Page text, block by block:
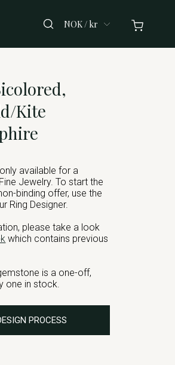
NOK / kr
Kite
available for a
Jewelry. To start the
binding offer, use the
Ring Designer.
please take a look
which contains previous
is a one-off,
one in stock.
PROCESS